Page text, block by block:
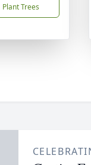
Plant Trees